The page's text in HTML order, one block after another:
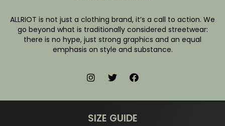
ALLRIOT is not just a clothing brand, it’s a call to action. We
go beyond what is traditionally considered streetwear:
there is no hype, just strong graphics and an equal
emphasis on style and substance.
SIZE GUIDE